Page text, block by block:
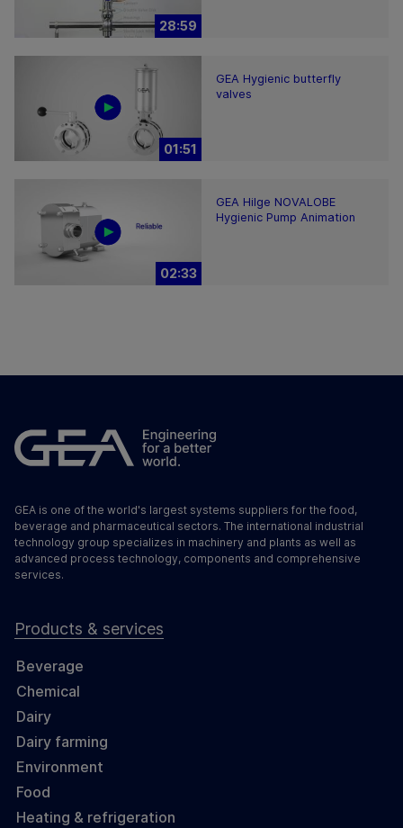
28:59
01:51
GEA Hygienic butterfly
valves
02:33
GEA Hilge NOVALOBE
Hygienic Pump Animation
GEA is one of the world's largest systems suppliers for the food,
beverage and pharmaceutical sectors. The international industrial
technology group specializes in machinery and plants as well as
advanced process technology, components and comprehensive
services.
Products & services
Beverage
Chemical
Dairy
Dairy farming
Environment
Food
Heating & refrigeration